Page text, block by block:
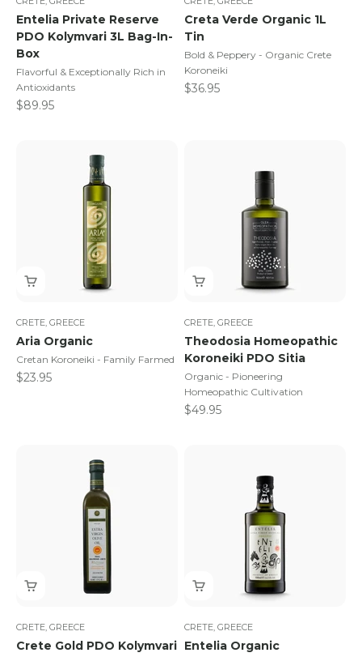
Entelia Private Reserve
PDO Kolymvari 3L Bag-In-
Box
Flavorful & Exceptionally Rich in
Antioxidants
Sale price
$89.95
Creta Verde Organic 1L
Tin
Bold & Peppery - Organic Crete
Koroneiki
Sale price
$36.95
CRETE, GREECE
Aria Organic
Cretan Koroneiki - Family Farmed
Sale price
$23.95
CRETE, GREECE
Theodosia Homeopathic
Koroneiki PDO Sitia
Organic - Pioneering
Homeopathic Cultivation
Sale price
$49.95
CRETE, GREECE
Crete Gold PDO Kolymvari
CRETE, GREECE
Entelia Organic